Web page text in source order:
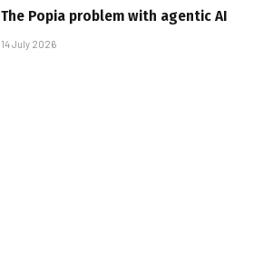
The Popia problem with agentic AI
14 July 2026